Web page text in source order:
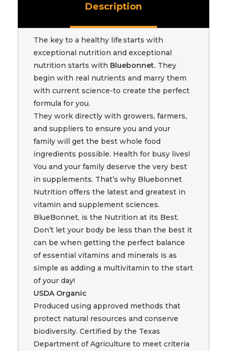
Description
The key to a healthy life starts with
exceptional nutrition and exceptional
nutrition starts with Bluebonnet. They
begin with real nutrients and marry them
with current science-to create the perfect
formula for you.
They work directly with growers, farmers,
and suppliers to ensure you and your
family will get the best whole food
ingredients possible. Health for busy lives!
You and your family deserve the very best
in supplements. That’s why Bluebonnet
Nutrition offers the latest and greatest in
vitamin and supplement sciences.
BlueBonnet, is the Nutrition at its Best.
Don’t let your body be less than the best it
can be when getting the perfect balance
of essential vitamins and minerals is as
simple as adding a multivitamin to the start
of your day!
USDA Organic
Produced using approved methods that
protect natural resources and conserve
biodiversity. Certified by the Texas
Department of Agriculture to meet criteria